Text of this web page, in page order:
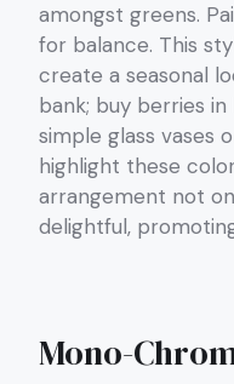
amongst greens.
for balance. This
create a seasonal
bank; buy berries in
simple glass vases
highlight these
arrangement not
delightful,
Mono-